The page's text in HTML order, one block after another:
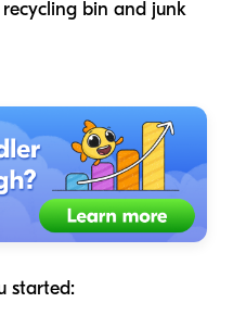
bin and junk
started: